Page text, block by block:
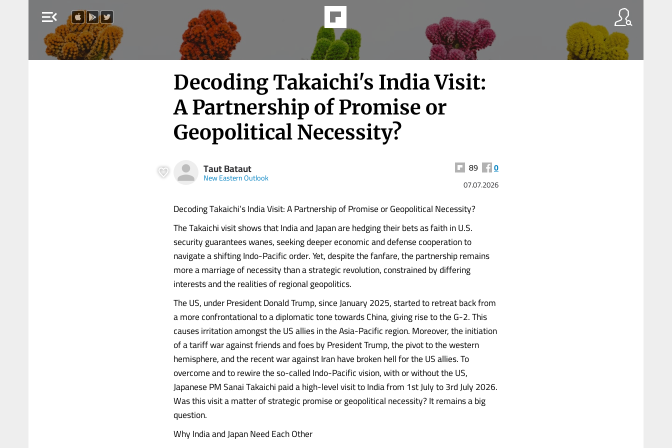
menu_open
Decoding Takaichi's India Visit:
A Partnership of Promise or
Geopolitical Necessity?
Taut Bataut
New Eastern Outlook
89 0
07.07.2026
Decoding Takaichi’s India Visit: A Partnership of Promise or Geopolitical Necessity?
The Takaichi visit shows that India and Japan are hedging their bets as faith in U.S.
security guarantees wanes, seeking deeper economic and defense cooperation to
navigate a shifting Indo-Pacific order. Yet, despite the fanfare, the partnership remains
more a marriage of necessity than a strategic revolution, constrained by differing
interests and the realities of regional geopolitics.
The US, under President Donald Trump, since January 2025, started to retreat back from
a more confrontational to a diplomatic tone towards China, giving rise to the G-2. This
causes irritation amongst the US allies in the Asia-Pacific region. Moreover, the initiation
of a tariff war against friends and foes by President Trump, the pivot to the western
hemisphere, and the recent war against Iran have broken hell for the US allies. To
overcome and to rewire the so-called Indo-Pacific vision, with or without the US,
Japanese PM Sanai Takaichi paid a high-level visit to India from 1st July to 3rd July 2026.
Was this visit a matter of strategic promise or geopolitical necessity? It remains a big
question.
Why India and Japan Need Each Other